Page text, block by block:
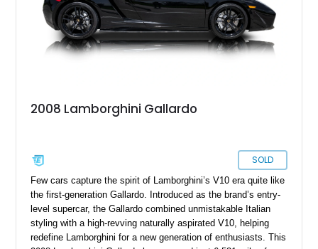
2008 Lamborghini Gallardo
SOLD
Few cars capture the spirit of Lamborghini’s V10 era quite like
the first-generation Gallardo. Introduced as the brand’s entry-
level supercar, the Gallardo combined unmistakable Italian
styling with a high-revving naturally aspirated V10, helping
redefine Lamborghini for a new generation of enthusiasts. This